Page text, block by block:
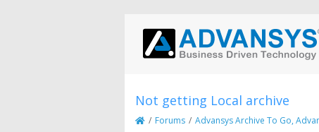
Not getting Local archive
/ Forums / Advansys Archive To Go,